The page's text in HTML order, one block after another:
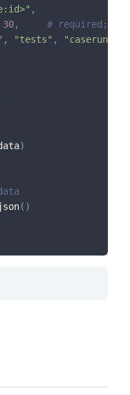
,
30,
# required;
, "tests" , "caseruns"
)
( )